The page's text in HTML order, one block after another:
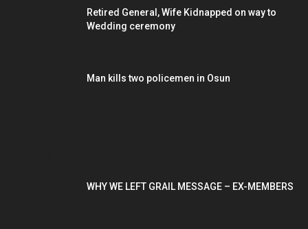
Retired General, Wife Kidnapped on way to
Wedding ceremony
Man kills two policemen in Osun
WHY WE LEFT GRAIL MESSAGE – EX-MEMBERS